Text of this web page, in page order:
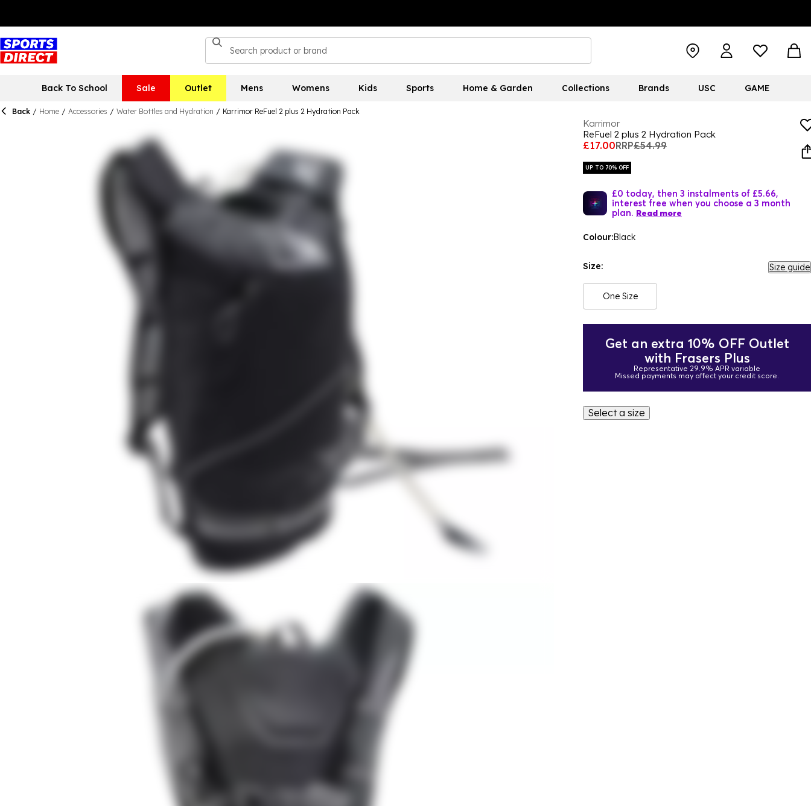
Back To School Sale Outlet Mens Womens Kids Sports Home & Garden Collections Brands USC GAME
Back / Home / Accessories / Water Bottles and Hydration / Karrimor ReFuel 2 plus 2 Hydration Pack
Karrimor
ReFuel 2 plus 2 Hydration Pack
£17.00RRP£54.99
UP TO 70% OFF
£0 today, then 3 instalments of £5.66,
interest free when you choose a 3 month
plan. Read more
Colour:Black
Size: Size guide
One Size
Get an extra 10% OFF Outlet
with Frasers Plus
Representative 29.9% APR variable
Missed payments may affect your credit score.
Select a size